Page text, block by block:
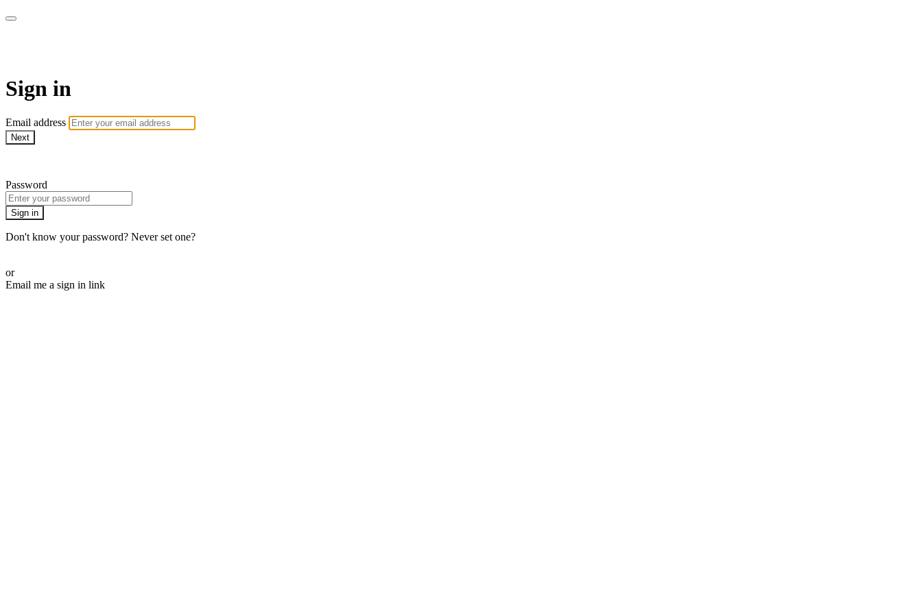
Sign in
Email address
Next
Password
Sign in
Don't know your password? Never set one?
or
Email me a sign in link